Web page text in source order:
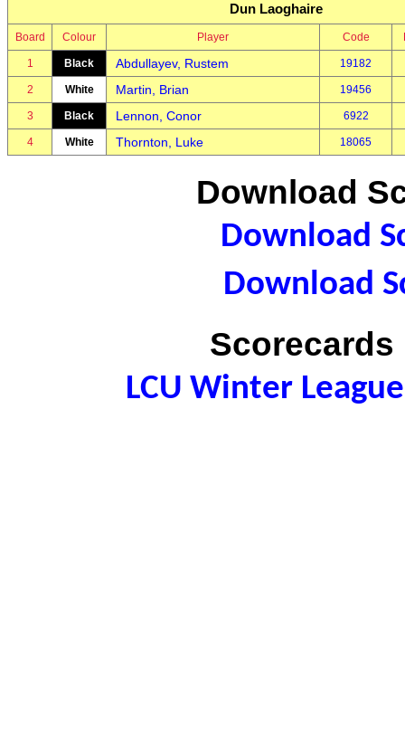
Dun Laoghaire
Board Colour Player Code
1 Black Abdullayev, Rustem 19182
2 White Martin, Brian 19456
3 Black Lennon, Conor 6922
4 White Thornton, Luke 18065
Download
Download
Download
LCU Winter